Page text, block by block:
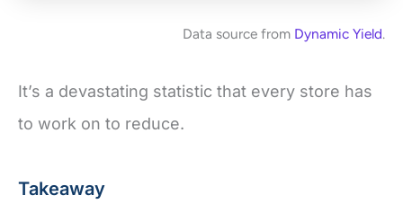
Data source from Dynamic Yield.
It’s a devastating statistic that every store has
to work on to reduce.
Takeaway